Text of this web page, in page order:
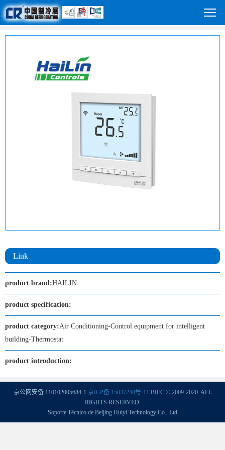
Link
product brand:HAILIN
product specification:
product category:Air Conditioning-Control equipment for intelligent
building-Thermostat
product introduction:
京公网安备 110102005684-1 京ICP备 15037248号-11 BIEC © 2009-2020. ALL
RIGHTS RESERVED.
Soporte Técnico de Beijing Huiyi Technology Co., Ltd